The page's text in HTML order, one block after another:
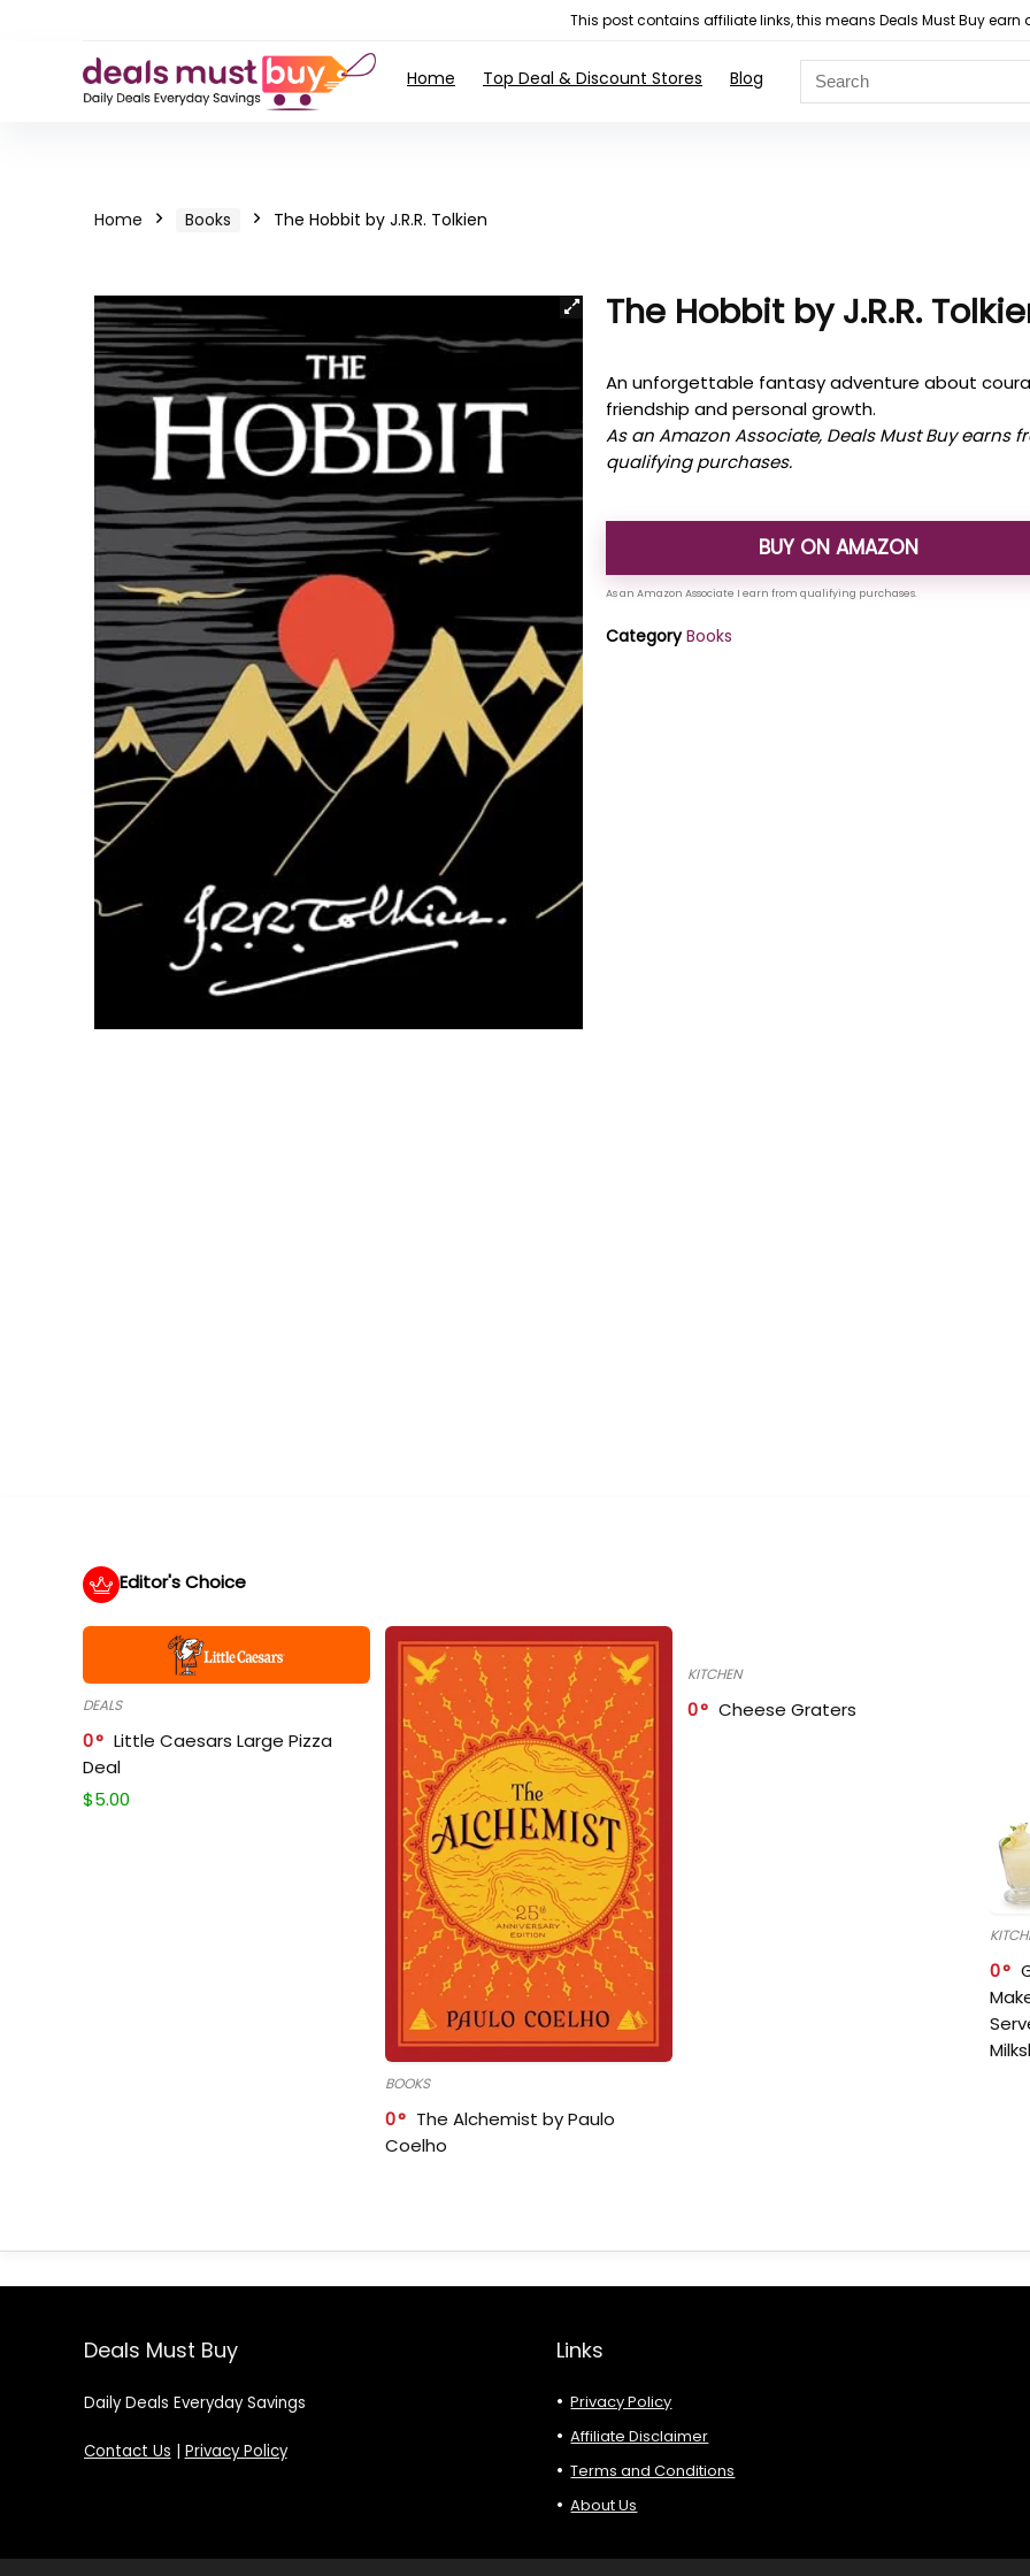
This post contains affiliate links, this means Deals Must Buy
Home Top Deal & Discount Stores Blog
Home Books The Hobbit by J.R.R. Tolkien
The Hobbit by J.R.R.
An unforgettable fantasy adventure about
friendship and personal growth.
As an Amazon Associate, Deals Must Buy earns
qualifying purchases.
BUY ON AMAZON
Category Books
Editor's Choice
DEALS
0
Little Caesars Large Pizza
Deal
$5.00
BOOKS
0
The Alchemist by Paulo
Coelho
KITCHEN
0 Cheese Graters
0
Deals Must Buy
Daily Deals Everyday Savings
Contact Us | Privacy Policy
Links
Privacy Policy
Affiliate Disclaimer
Terms and Conditions
About Us